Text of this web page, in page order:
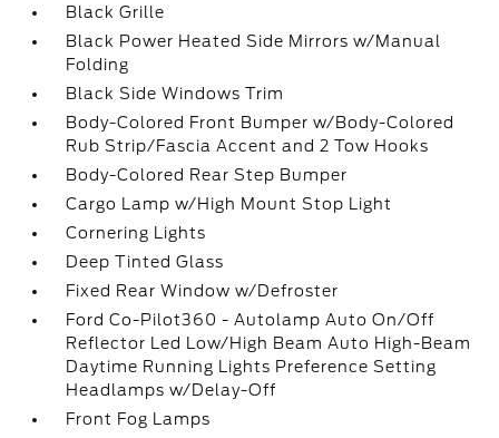
Black Grille
Black Power Heated Side Mirrors w/Manual
Folding
Black Side Windows Trim
Body-Colored Front Bumper w/Body-Colored
Rub Strip/Fascia Accent and 2 Tow Hooks
Body-Colored Rear Step Bumper
Cargo Lamp w/High Mount Stop Light
Cornering Lights
Deep Tinted Glass
Fixed Rear Window w/Defroster
Ford Co-Pilot360 - Autolamp Auto On/Off
Reflector Led Low/High Beam Auto High-Beam
Daytime Running Lights Preference Setting
Headlamps w/Delay-Off
Front Fog Lamps